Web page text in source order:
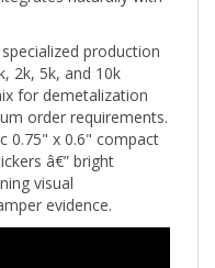
production
2k, 5k, and 10k
for demetalization
order requirements.
0.75" x 0.6" compact
â€” bright
visual
evidence.